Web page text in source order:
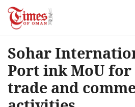
Sohar
Port ink MoU
trade and